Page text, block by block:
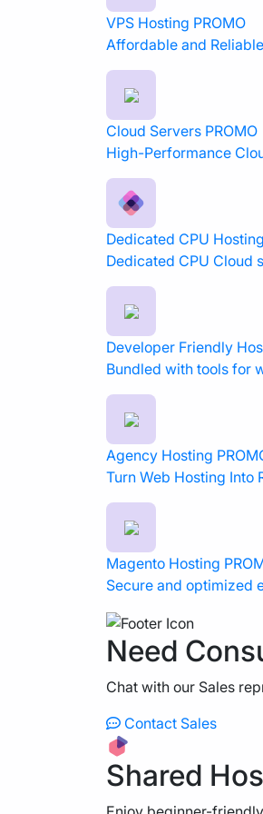
VPS Hosting PROMO
Affordable and
Cloud Servers PROMO
High-Performance
Dedicated CPU Hosting
Dedicated CPU Cloud
Developer Friendly
Bundled with tools for
Agency Hosting
Turn Web Hosting Into
Magento Hosting
Secure and optimized
Need
Chat with our Sales
Contact Sales
Shared